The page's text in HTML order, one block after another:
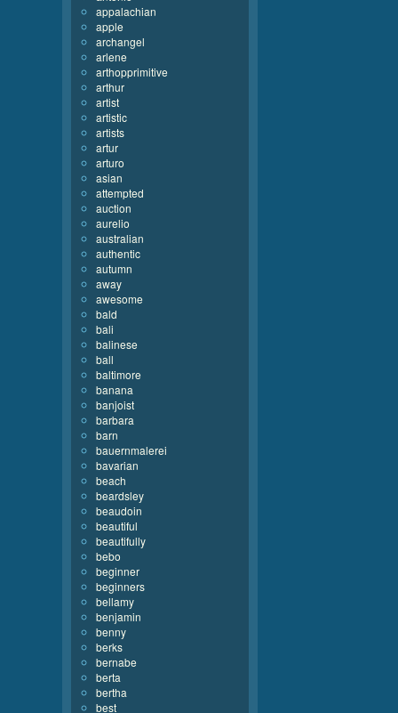
appalachian
apple
archangel
arlene
arthopprimitive
arthur
artist
artistic
artists
artur
arturo
asian
attempted
auction
aurelio
australian
authentic
autumn
away
awesome
bald
bali
balinese
ball
baltimore
banana
banjoist
barbara
barn
bauernmalerei
bavarian
beach
beardsley
beaudoin
beautiful
beautifully
bebo
beginner
beginners
bellamy
benjamin
benny
berks
bernabe
berta
bertha
best